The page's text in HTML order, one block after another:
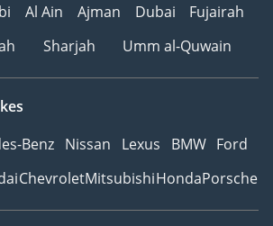
Al Ain Ajman Dubai
Fujairah
Sharjah Umm al-Quwain
Benz Nissan Lexus BMW Ford
ChevroletMitsubishiHondaPorsche